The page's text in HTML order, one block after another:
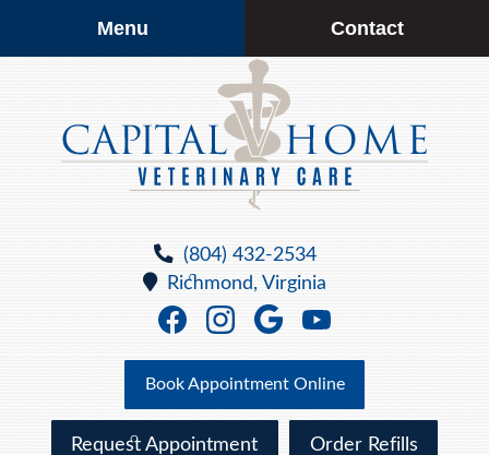
Menu Contact
(804) 432-2534
Richmond, Virginia
Find
on
Facebook
Find
on
Facebook
Follow
on
Google
Plus
Watch
on
YouTube
Book Appointment Online
Request Appointment Order Refills